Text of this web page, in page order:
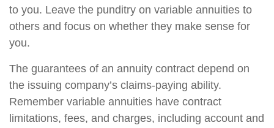
to you. Leave the punditry on variable annuities to
others and focus on whether they make sense for
you.
The guarantees of an annuity contract depend on
the issuing company’s claims-paying ability.
Remember variable annuities have contract
limitations, fees, and charges, including account and